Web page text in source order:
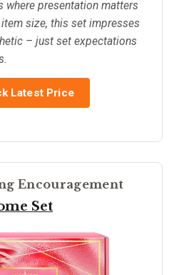
where presentation matters
size, this set impresses
– just set expectations
Latest Price
Encouragement
Set